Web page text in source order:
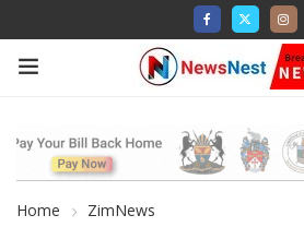
Home ZimNews